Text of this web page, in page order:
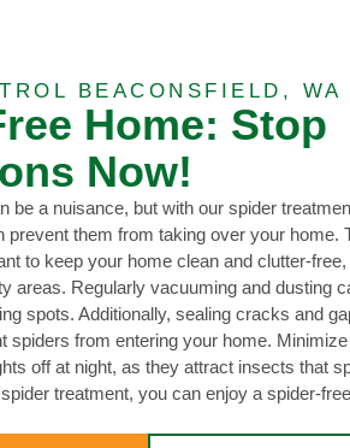
BEACONSFIELD, WA
Home: Stop
Now!
be a nuisance, but with our spider
prevent them from taking over your home.
to keep your home clean and clutter-
areas. Regularly vacuuming and dusting
spots. Additionally, sealing cracks and
spiders from entering your home.
off at night, as they attract insects that
treatment, you can enjoy a spider-